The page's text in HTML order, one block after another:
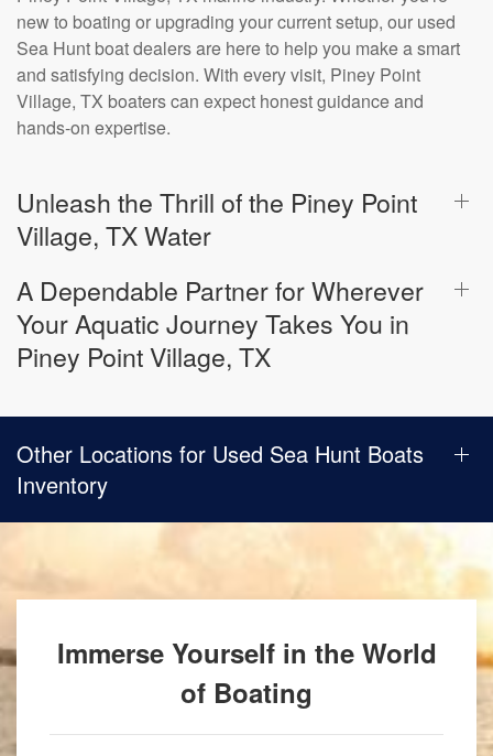
new to boating or upgrading your current setup, our used
Sea Hunt boat dealers are here to help you make a smart
and satisfying decision. With every visit, Piney Point
Village, TX boaters can expect honest guidance and
hands-on expertise.
Unleash the Thrill of the Piney Point
Village, TX Water
A Dependable Partner for Wherever
Your Aquatic Journey Takes You in
Piney Point Village, TX
Other Locations for Used Sea Hunt Boats
Inventory
Immerse Yourself in the World
of Boating